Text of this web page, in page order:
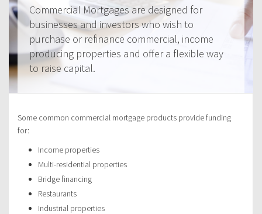
Commercial Mortgages are designed for
businesses and investors who wish to
purchase or refinance commercial, income
producing properties and offer a flexible way
to raise capital.
Some common commercial mortgage products provide funding
for:
Income properties
Multi-residential properties
Bridge financing
Restaurants
Industrial properties